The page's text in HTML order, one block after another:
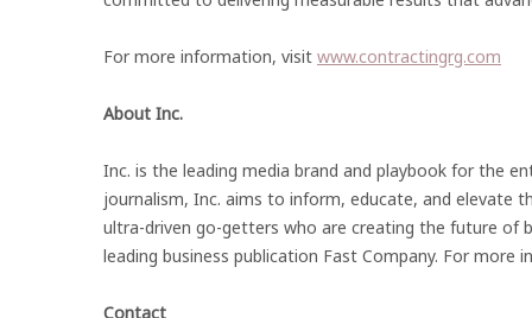
For more information, visit www.contractingrg.com
About Inc.
Inc. is the leading media brand and playbook for the
journalism, Inc. aims to inform, educate, and elevate
ultra-driven go-getters who are creating the future of
leading business publication Fast Company. For more
Contact